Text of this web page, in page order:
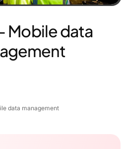
Mobile data
data management